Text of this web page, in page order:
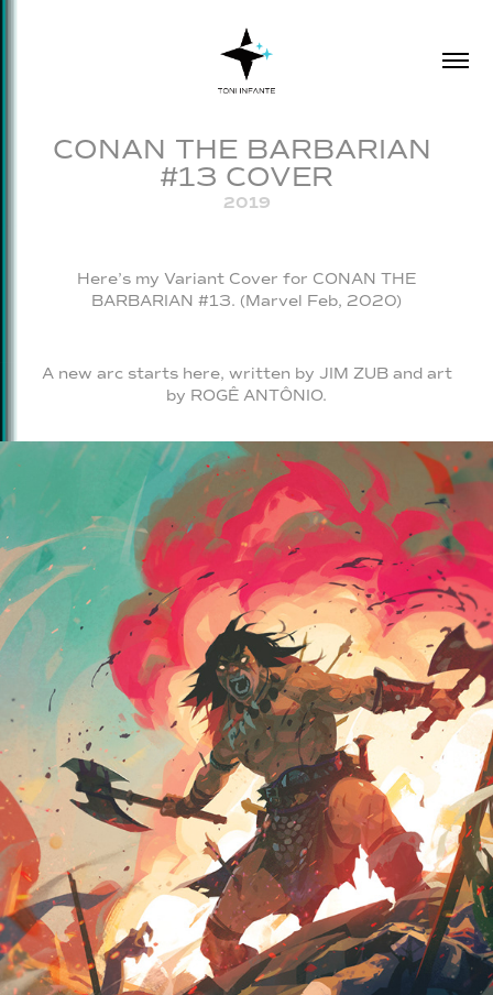
CONAN THE BARBARIAN
#13 COVER
2019
Here’s my Variant Cover for CONAN THE
BARBARIAN #13. (Marvel Feb, 2020)
A new arc starts here, written by JIM ZUB and art
by ROGÊ ANTÔNIO.